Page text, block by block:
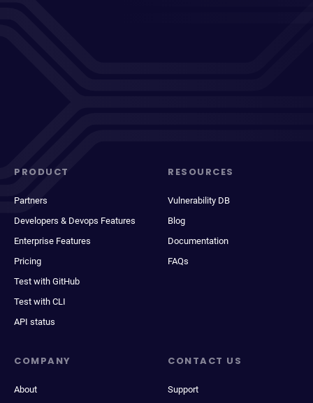
PRODUCT
Partners
Developers & Devops Features
Enterprise Features
Pricing
Test with GitHub
Test with CLI
API status
RESOURCES
Vulnerability DB
Blog
Documentation
FAQs
COMPANY
About
CONTACT US
Support